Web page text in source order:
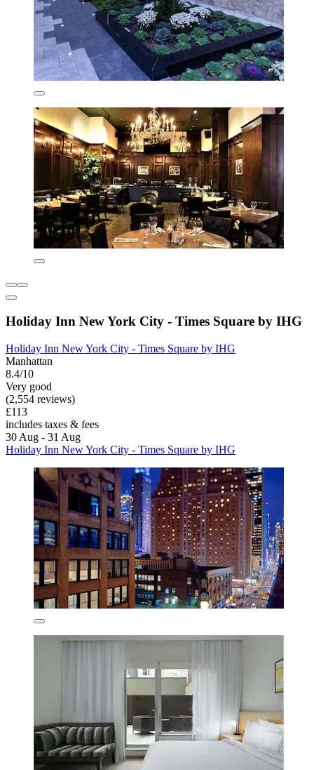
Holiday Inn New York City - Times Square by IHG
Holiday Inn New York City - Times Square by IHG
Manhattan
8.4/10
Very good
(2,554 reviews)
£113
includes taxes & fees
30 Aug - 31 Aug
Holiday Inn New York City - Times Square by IHG